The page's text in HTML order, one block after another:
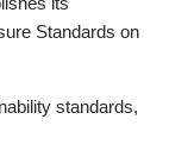
Standards on
standards,